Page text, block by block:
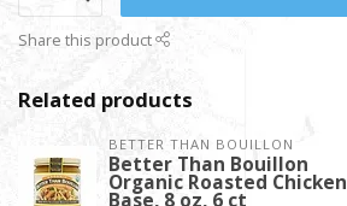
Share this product
Related products
BETTER THAN BOUILLON
Better Than Bouillon
Organic Roasted Chicken
Base, 8 oz, 6 ct